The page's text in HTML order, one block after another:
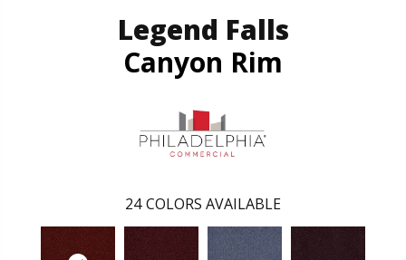
Legend Falls
Canyon Rim
24 COLORS AVAILABLE